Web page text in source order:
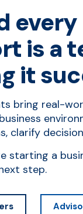
is a
it
bring real-
clarify
starting a
step.